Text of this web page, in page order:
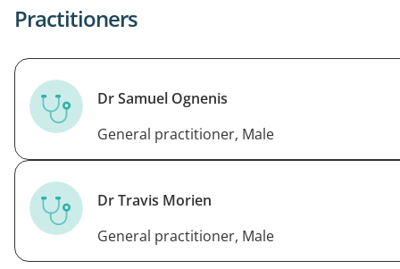
Practitioners
Dr Samuel Ognenis
General practitioner, Male
Dr Travis Morien
General practitioner, Male